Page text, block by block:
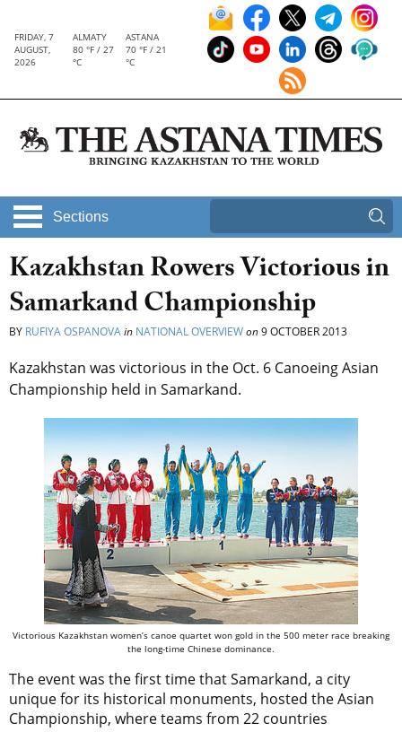
FRIDAY, 7
AUGUST,
2026
ALMATY
80 °F / 27
°C
ASTANA
70 °F / 21
°C
Sections
Kazakhstan Rowers Victorious in
Samarkand Championship
BY RUFIYA OSPANOVAin NATIONAL OVERVIEWon9 OCTOBER 2013
Kazakhstan was victorious in the Oct. 6 Canoeing Asian
Championship held in Samarkand.
Victorious Kazakhstan women’s canoe quartet won gold in the 500 meter race breaking
the long-time Chinese dominance.
The event was the first time that Samarkand, a city
unique for its historical monuments, hosted the Asian
Championship, where teams from 22 countries